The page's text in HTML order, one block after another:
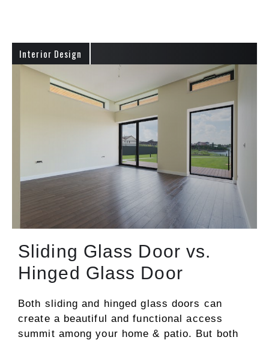
Interior Design
Sliding Glass Door vs.
Hinged Glass Door
Both sliding and hinged glass doors can
create a beautiful and functional access
summit among your home & patio. But both